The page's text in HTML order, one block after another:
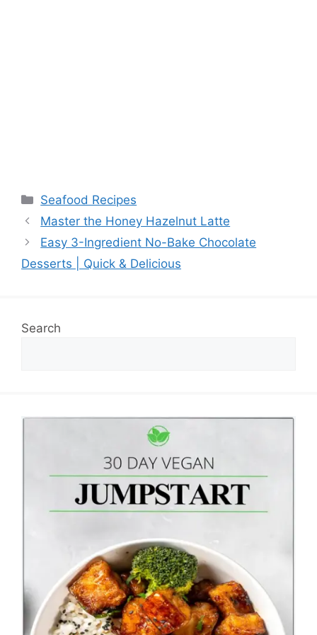
Categories
Seafood Recipes
Master the Honey Hazelnut Latte
Easy 3-Ingredient No-Bake Chocolate
Desserts | Quick & Delicious
Search